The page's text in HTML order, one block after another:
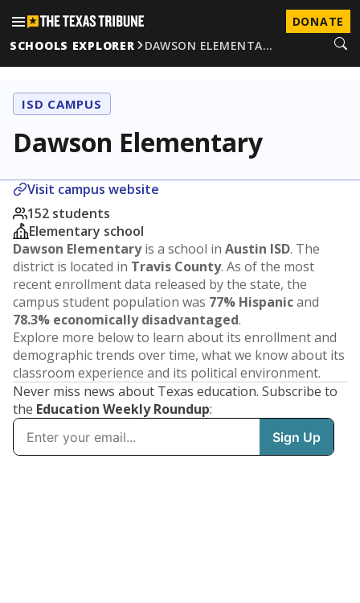
DONATE
SCHOOLS EXPLORER
DAWSON ELEMENTA…
ISD CAMPUS
Dawson Elementary
Visit campus website
152 students
Elementary school
Dawson Elementaryis a school in Austin ISD. The
district is located in Travis County. As of the most
recent enrollment data released by the state, the
campus student population was 77% Hispanicand
78.3% economically disadvantaged.
Explore more below to learn about its enrollment and
demographic trends over time, what we know about its
classroom experience and its political environment.
Never miss news about Texas education. Subscribe to
the Education Weekly Roundup: